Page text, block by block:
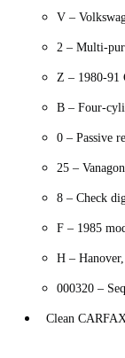
V –
2 – Multi-
Z – 1980-91
B – Four-
0 – Passive
25 – Vanagon
8 – Check
F – 1985
H –
000320 –
Clean